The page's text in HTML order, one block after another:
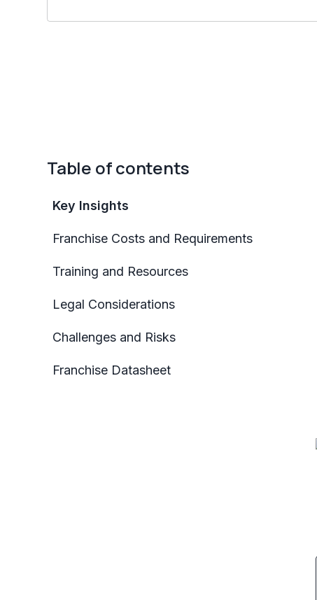
Table of contents
Key Insights
Franchise Costs and Requirements
Training and Resources
Legal Considerations
Challenges and Risks
Franchise Datasheet